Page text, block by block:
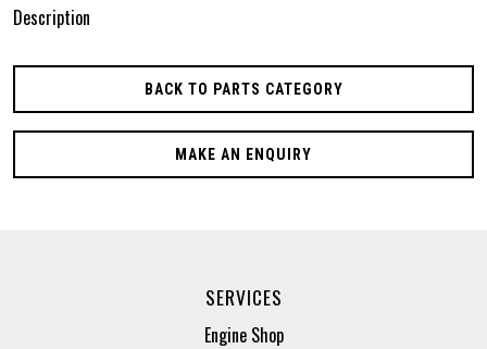
Description
BACK TO PARTS CATEGORY
MAKE AN ENQUIRY
SERVICES
Engine Shop